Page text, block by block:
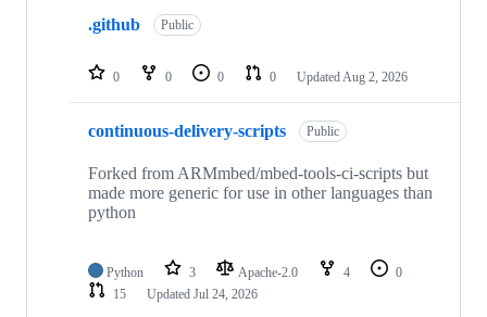
repositories
.github Public
0 0 0 0 Updated Aug 2, 2026
continuous-delivery-scripts Public
Forked from ARMmbed/mbed-tools-ci-scripts but
made more generic for use in other languages than
python
Python 3 Apache-2.0 4
0
15
Updated Jul 24, 2026